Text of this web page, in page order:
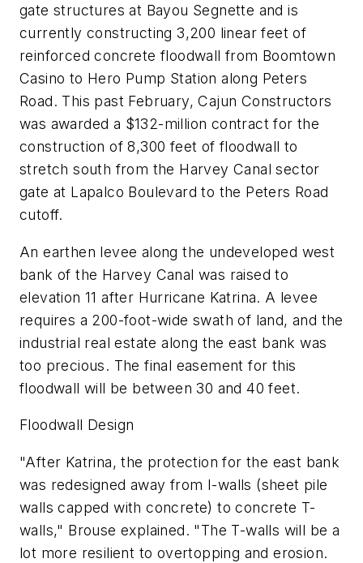
gate structures at Bayou Segnette and is
currently constructing 3,200 linear feet of
reinforced concrete floodwall from Boomtown
Casino to Hero Pump Station along Peters
Road. This past February, Cajun Constructors
was awarded a $132-million contract for the
construction of 8,300 feet of floodwall to
stretch south from the Harvey Canal sector
gate at Lapalco Boulevard to the Peters Road
cutoff.
An earthen levee along the undeveloped west
bank of the Harvey Canal was raised to
elevation 11 after Hurricane Katrina. A levee
requires a 200-foot-wide swath of land, and the
industrial real estate along the east bank was
too precious. The final easement for this
floodwall will be between 30 and 40 feet.
Floodwall Design
"After Katrina, the protection for the east bank
was redesigned away from I-walls (sheet pile
walls capped with concrete) to concrete T-
walls," Brouse explained. "The T-walls will be a
lot more resilient to overtopping and erosion.